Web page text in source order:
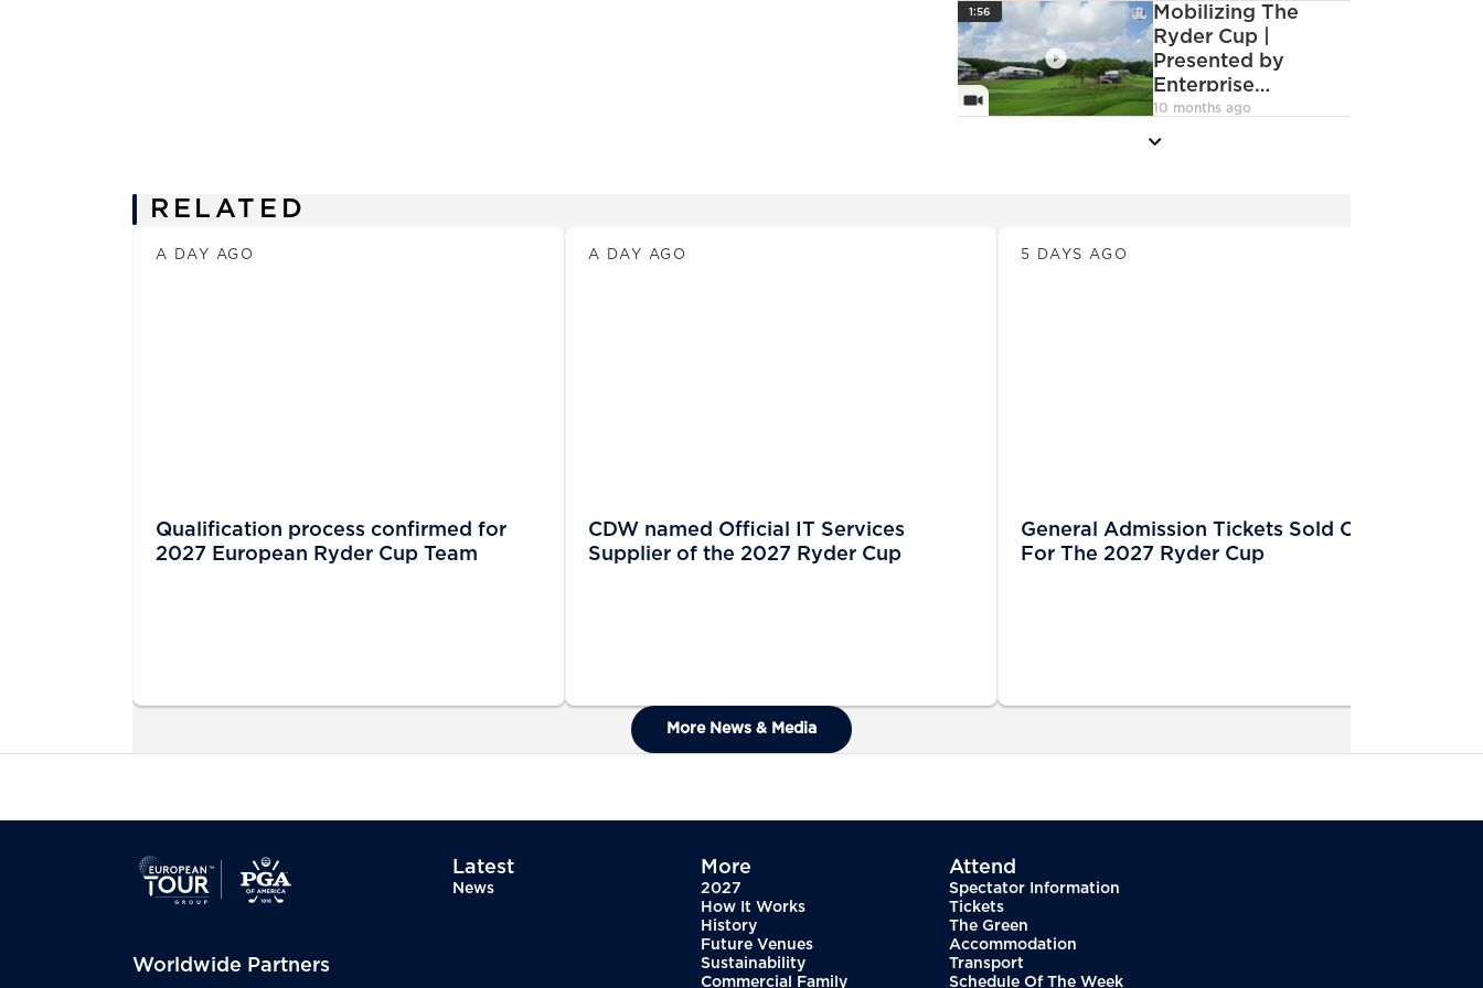
VideoCamera
1:56
PlayIcon
Mobilizing The
Ryder Cup |
Presented by
Enterprise
Mobility
10 months ago
RELATED
News
A DAY AGO
Qualification process confirmed for
2027 European Ryder Cup Team
A DAY AGO
CDW named Official IT Services
Supplier of the 2027 Ryder Cup
5 DAYS AGO
General Admission Tickets Sold Out
For The 2027 Ryder Cup
More News & Media
Latest
News
More
2027
How It Works
History
Future Venues
Sustainability
Commercial Family
Attend
Spectator Information
Tickets
The Green
Accommodation
Transport
Schedule Of The Week
Worldwide Partners